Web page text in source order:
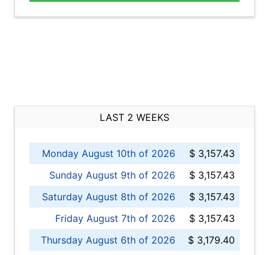
LAST 2 WEEKS
Monday August 10th of 2026
$ 3,157.43
Sunday August 9th of 2026
$ 3,157.43
Saturday August 8th of 2026
$ 3,157.43
Friday August 7th of 2026
$ 3,157.43
Thursday August 6th of 2026
$ 3,179.40